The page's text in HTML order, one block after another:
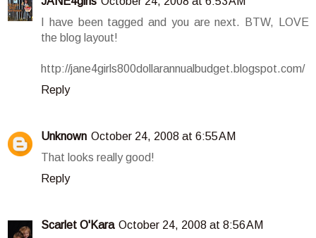
I have been tagged and you are next. BTW, LOVE
the blog layout!
http://jane4girls800dollarannualbudget.blogspot.com/
Reply
Unknown October 24, 2008 at 6:55 AM
That looks really good!
Reply
Scarlet O'Kara October 24, 2008 at 8:56 AM